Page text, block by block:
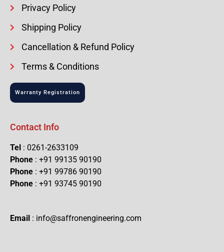
Privacy Policy
Shipping Policy
Cancellation & Refund Policy
Terms & Conditions
Warranty Registration
Contact Info
Tel : 0261-2633109
Phone : +91 99135 90190
Phone : +91 99786 90190
Phone : +91 93745 90190
Email : info@saffronengineering.com